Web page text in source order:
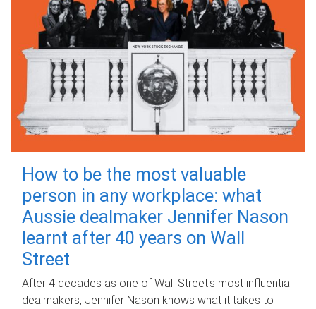
How to be the most valuable
person in any workplace: what
Aussie dealmaker Jennifer Nason
learnt after 40 years on Wall
Street
After 4 decades as one of Wall Street's most influential
dealmakers, Jennifer Nason knows what it takes to